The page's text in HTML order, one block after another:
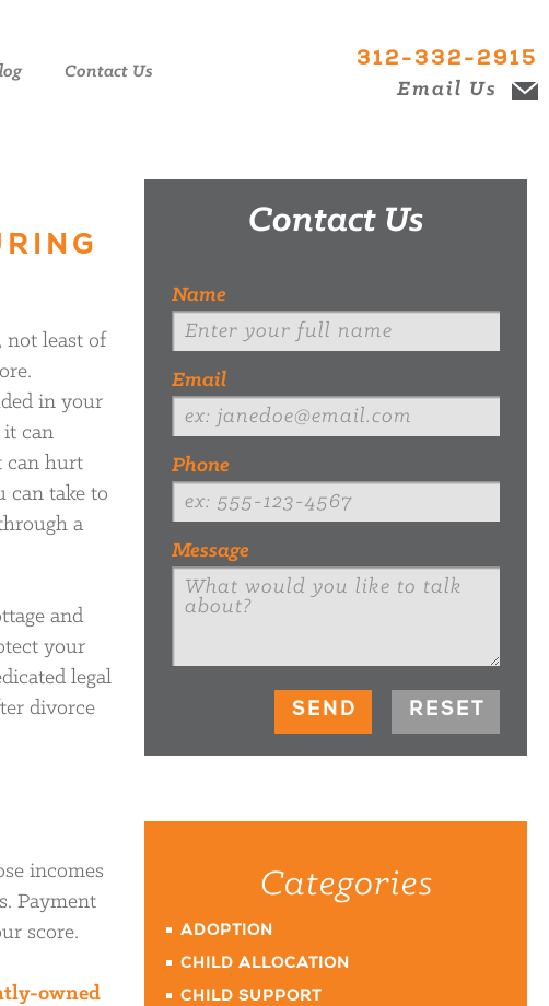
Contact Us
312-332-2915
Email Us
not least of
in your
it can
can hurt
can take to
a
and
your
legal
divorce
incomes
Payment
score.
owned
Contact Us
Name
Email
Phone
Message
Categories
ADOPTION
CHILD ALLOCATION
CHILD SUPPORT